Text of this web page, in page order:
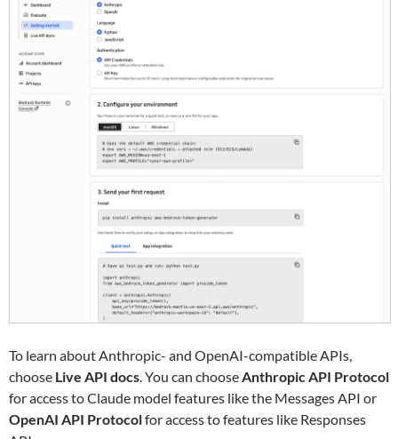
To learn about Anthropic- and OpenAI-compatible APIs,
choose Live API docs. You can chooseAnthropic API Protocol
for access to Claude model features like the Messages API or
OpenAI API Protocolfor access to features like Responses